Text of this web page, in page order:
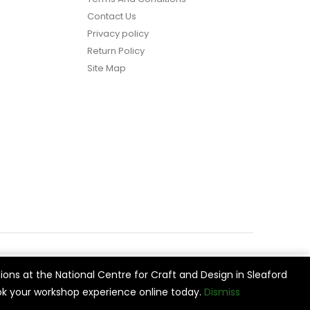
at the National Centre for Craft and Design in Sleaford
your workshop experience online today. Dismiss
Contact Us
Privacy policy
Return Policy
Site Map
Cookie Settings Accept All